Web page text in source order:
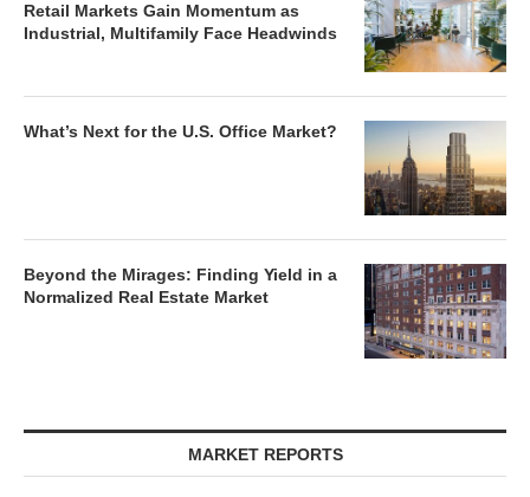
Retail Markets Gain Momentum as
Industrial, Multifamily Face Headwinds
What’s Next for the U.S. Office Market?
Beyond the Mirages: Finding Yield in a
Normalized Real Estate Market
MARKET REPORTS